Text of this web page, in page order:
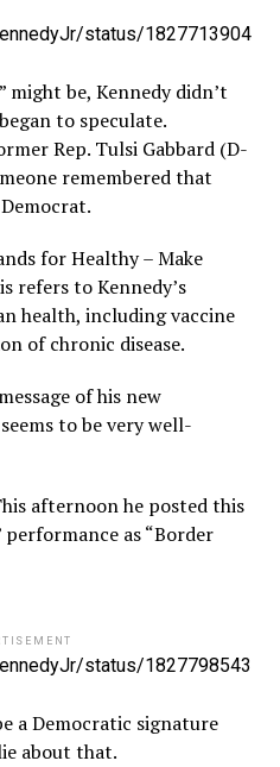
status/1827713904
might be, Kennedy didn’t
to speculate.
Rep. Tulsi Gabbard (D-
remembered that
for Healthy – Make
refers to Kennedy’s
health, including vaccine
of chronic disease.
of his new
to be very well-
afternoon he posted this
as “Border
status/1827798543
a Democratic signature
about that.